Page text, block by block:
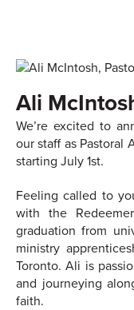
Ali
We’re excited to
our staff as Pastoral
starting July 1st.
Feeling called to
with the
graduation from
ministry
Toronto. Ali is
and journeying
faith.